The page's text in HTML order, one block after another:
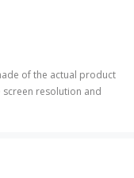
of the actual product
screen resolution and